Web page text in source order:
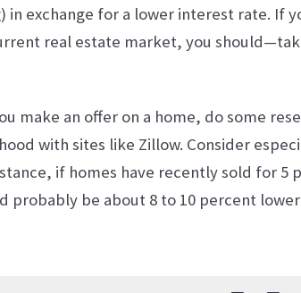
exchange for a lower interest rate. If
real estate market, you
make an offer on a home, do some
with sites like Zillow. Consider
if homes have recently sold for 5
probably be about 8 to 10 percent